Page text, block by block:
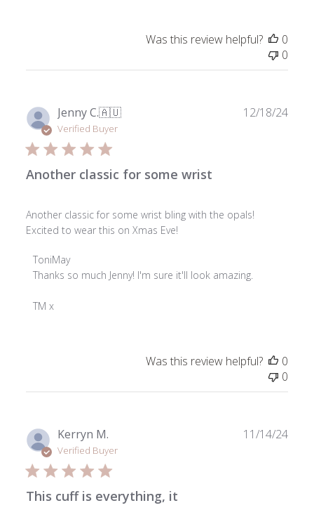
Was this review helpful?
0
0
Jenny C.🇦🇺
Verified Buyer
Another classic for some wrist
Another classic for some wrist bling with the opals!
Excited to wear this on Xmas Eve!
Comments
by
Owner
18
2024
ToniMay
Thanks so much Jenny! I'm sure it'll look amazing.
TM x
12/18/24
Was this review helpful?
0
0
Kerryn M.
Verified Buyer
This cuff is everything, it
11/14/24